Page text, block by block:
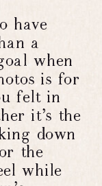
have
a
when
is for
felt in
it's the
down
the
while